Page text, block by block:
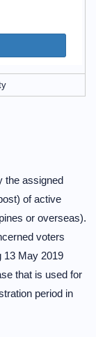
the assigned
of active
or overseas).
voters
13 May 2019
that is used for
period in